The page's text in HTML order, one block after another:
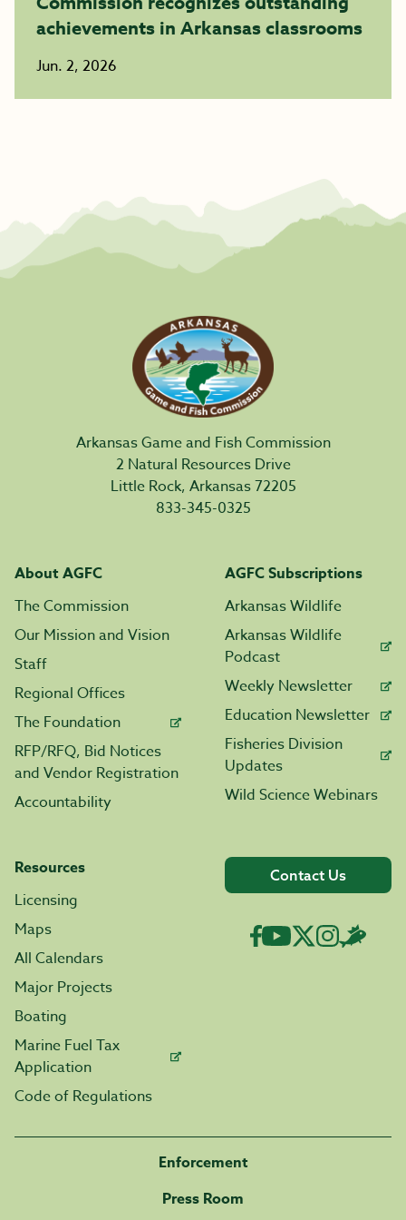
achievements in Arkansas classrooms
Jun. 2, 2026
Arkansas Game and Fish Commission
2 Natural Resources Drive
Little Rock, Arkansas 72205
833-345-0325
About AGFC
The Commission
Our Mission and Vision
Staff
Regional Offices
The Foundation
RFP/RFQ, Bid Notices
and Vendor Registration
Accountability
AGFC Subscriptions
Arkansas Wildlife
Arkansas Wildlife
Podcast
Weekly Newsletter
Education Newsletter
Fisheries Division
Updates
Wild Science Webinars
Resources
Licensing
Maps
All Calendars
Major Projects
Boating
Marine Fuel Tax
Application
Code of Regulations
Contact Us
Enforcement
Press Room